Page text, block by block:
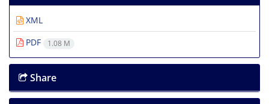
XML
PDF
1.08 M
Share